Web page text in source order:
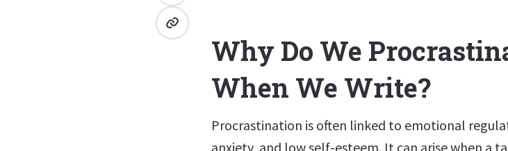
Why Do We
When We Write?
Procrastination is often linked to emotional
anxiety, and low self-esteem. It can arise when a